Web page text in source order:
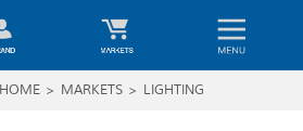
> MARKETS > LIGHTING